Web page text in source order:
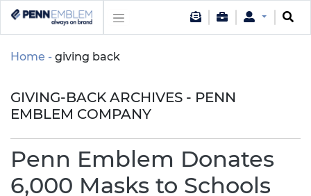
Home giving back
GIVING-BACK ARCHIVES - PENN
EMBLEM COMPANY
Penn Emblem Donates
6,000 Masks to Schools